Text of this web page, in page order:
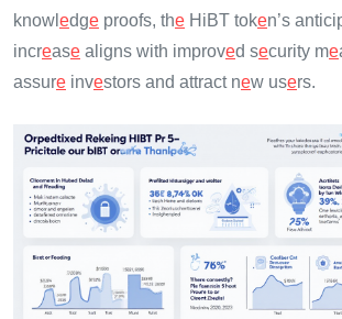
knowl edge proofs, the HiBT token’s
increase aligns with improved security me
assure investors and attract new users.